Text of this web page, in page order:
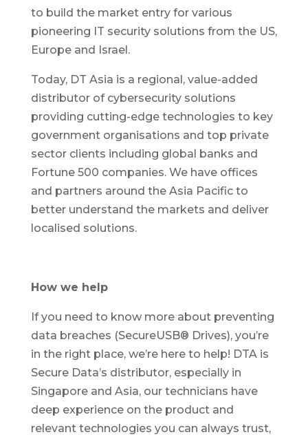
to build the market entry for various
pioneering IT security solutions from the US,
Europe and Israel.
Today, DT Asia is a regional, value-added
distributor of cybersecurity solutions
providing cutting-edge technologies to key
government organisations and top private
sector clients including global banks and
Fortune 500 companies. We have offices
and partners around the Asia Pacific to
better understand the markets and deliver
localised solutions.
How we help
If you need to know more about preventing
data breaches (SecureUSB® Drives), you’re
in the right place, we’re here to help! DTA is
Secure Data’s distributor, especially in
Singapore and Asia, our technicians have
deep experience on the product and
relevant technologies you can always trust,